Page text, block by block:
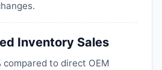
Inventory Sales
compared to direct OEM